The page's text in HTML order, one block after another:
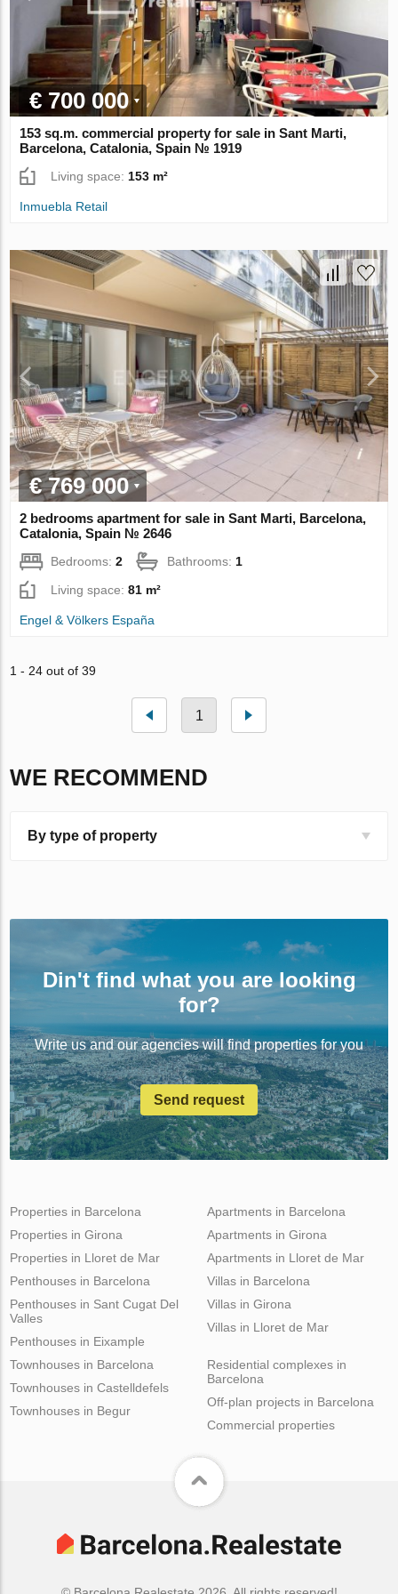
€ 700 000
153 sq.m. commercial property for sale in Sant Marti,
Barcelona, Catalonia, Spain № 1919
Living space: 153 m²
Inmuebla Retail
€ 769 000
2 bedrooms apartment for sale in Sant Marti, Barcelona,
Catalonia, Spain № 2646
Bedrooms:2 Bathrooms:1
Living space:81 m²
Engel & Völkers España
1 - 24 out of 39
1
WE RECOMMEND
By type of property
Din't find what you are looking
for?
Write us and our agencies will find properties for you
Send request
Properties in Barcelona
Properties in Girona
Properties in Lloret de Mar
Apartments in Barcelona
Apartments in Girona
Apartments in Lloret de Mar
Penthouses in Barcelona
Penthouses in Sant Cugat Del
Valles
Penthouses in Eixample
Villas in Barcelona
Villas in Girona
Villas in Lloret de Mar
Townhouses in Barcelona
Townhouses in Castelldefels
Townhouses in Begur
Residential complexes in
Barcelona
Off-plan projects in Barcelona
Commercial properties